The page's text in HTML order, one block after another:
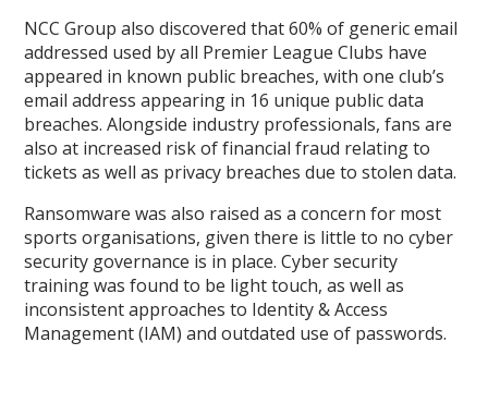
NCC Group also discovered that 60% of generic email
addressed used by all Premier League Clubs have
appeared in known public breaches, with one club’s
email address appearing in 16 unique public data
breaches. Alongside industry professionals, fans are
also at increased risk of financial fraud relating to
tickets as well as privacy breaches due to stolen data.
Ransomware was also raised as a concern for most
sports organisations, given there is little to no cyber
security governance is in place. Cyber security
training was found to be light touch, as well as
inconsistent approaches to Identity & Access
Management (IAM) and outdated use of passwords.